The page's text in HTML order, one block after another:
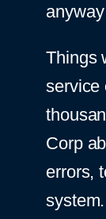
Things
service
Corp
errors,
system.